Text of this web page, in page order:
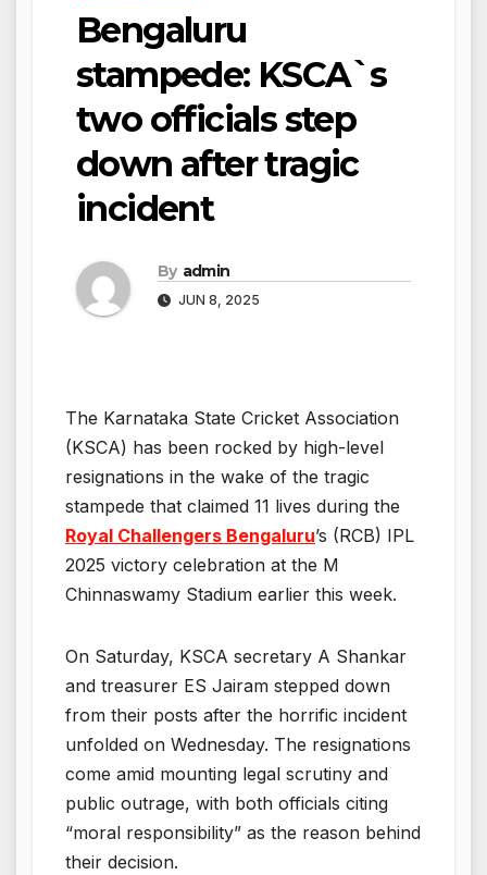
Bengaluru
stampede: KSCA`s
two officials step
down after tragic
incident
By admin
JUN 8, 2025
The Karnataka State Cricket Association
(KSCA) has been rocked by high-level
resignations in the wake of the tragic
stampede that claimed 11 lives during the
Royal Challengers Bengaluru’s (RCB) IPL
2025 victory celebration at the M
Chinnaswamy Stadium earlier this week.
On Saturday, KSCA secretary A Shankar
and treasurer ES Jairam stepped down
from their posts after the horrific incident
unfolded on Wednesday. The resignations
come amid mounting legal scrutiny and
public outrage, with both officials citing
“moral responsibility” as the reason behind
their decision.